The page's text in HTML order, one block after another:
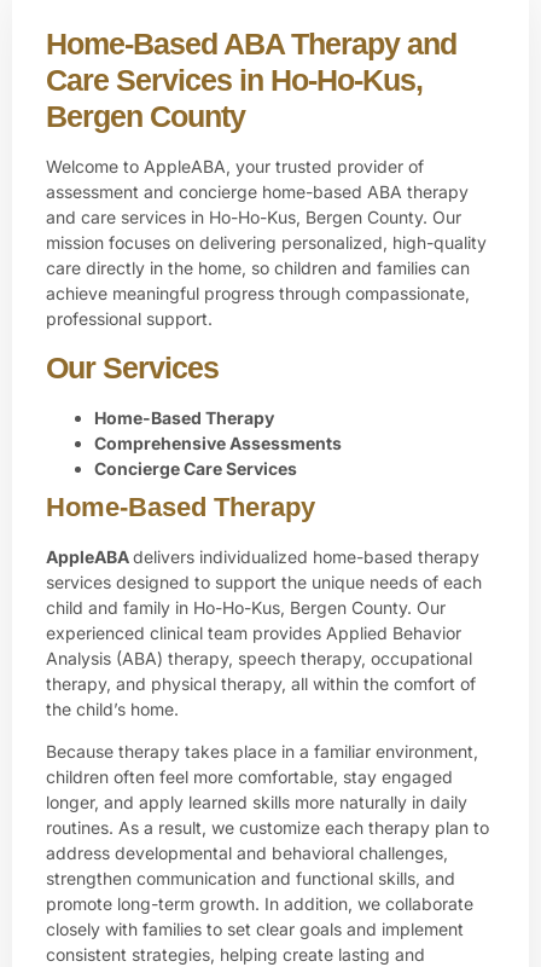
Home-Based ABA Therapy and
Care Services in Ho-Ho-Kus,
Bergen County
Welcome to AppleABA, your trusted provider of
assessment and concierge home-based ABA therapy
and care services in Ho-Ho-Kus, Bergen County. Our
mission focuses on delivering personalized, high-quality
care directly in the home, so children and families can
achieve meaningful progress through compassionate,
professional support.
Our Services
Home-Based Therapy
Comprehensive Assessments
Concierge Care Services
Home-Based Therapy
AppleABAdelivers individualized home-based therapy
services designed to support the unique needs of each
child and family in Ho-Ho-Kus, Bergen County. Our
experienced clinical team provides Applied Behavior
Analysis (ABA) therapy, speech therapy, occupational
therapy, and physical therapy, all within the comfort of
the child’s home.
Because therapy takes place in a familiar environment,
children often feel more comfortable, stay engaged
longer, and apply learned skills more naturally in daily
routines. As a result, we customize each therapy plan to
address developmental and behavioral challenges,
strengthen communication and functional skills, and
promote long-term growth. In addition, we collaborate
closely with families to set clear goals and implement
consistent strategies, helping create lasting and